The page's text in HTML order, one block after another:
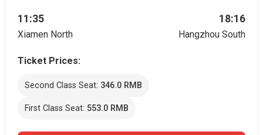
11:35
Xiamen North
18:16
Hangzhou South
Ticket Prices:
Second Class Seat: 346.0 RMB
First Class Seat: 553.0 RMB